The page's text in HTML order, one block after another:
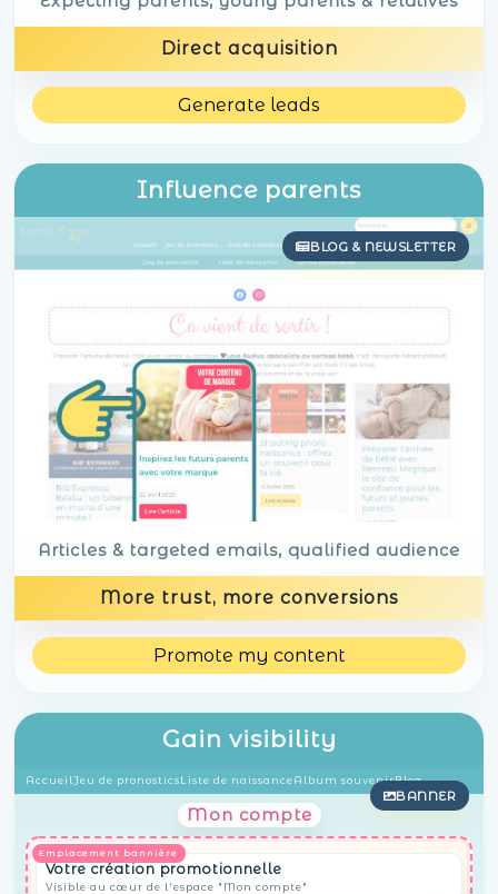
Direct acquisition
Generate leads
Influence parents
BLOG & NEWSLETTER
Articles & targeted emails, qualified audience
More trust, more conversions
Promote my content
Gain visibility
BANNER
Accueil Jeu de pronosticsListe de naissanceAlbum souvenirBlog
Mon compte
Votre création promotionnelle
Visible au cœur de l'espace "Mon compte"